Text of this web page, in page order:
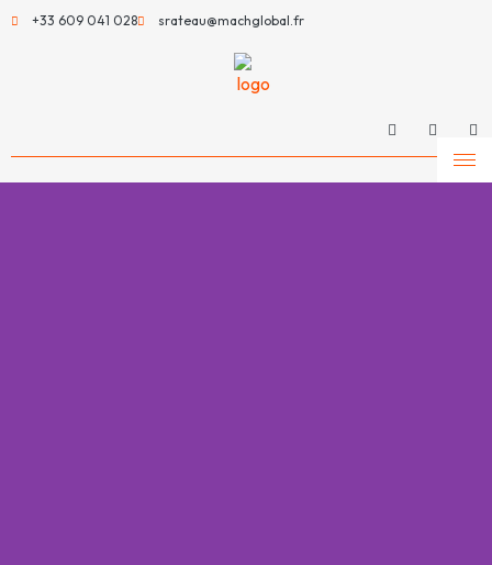
+33 609 041 028 srateau@machglobal.fr